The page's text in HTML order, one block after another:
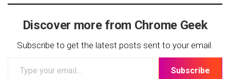
Discover more from Chrome Geek
Subscribe to get the latest posts sent to your email.
your
Subscribe